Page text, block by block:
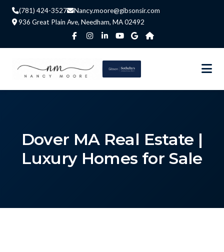
(781) 424-3527
Nancy.moore@gibsonsir.com
936 Great Plain Ave, Needham, MA 02492
Dover MA Real Estate |
Luxury Homes for Sale